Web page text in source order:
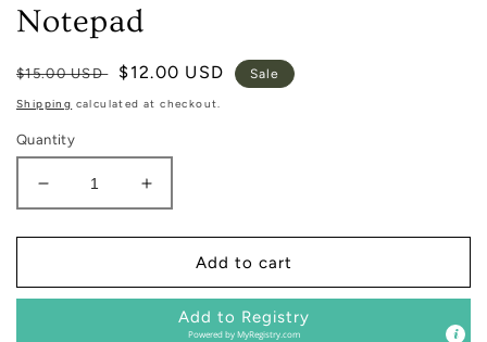
Notepad
Regular
price
$15.00 USD
Sale
price
$12.00 USD Sale
Shipping calculated at checkout.
Quantity
Decrease
quantity
for
Meal
Increase
quantity
for
Weekly
Meal
Planner
Notepad
Add to cart
Add to Registry
Powered byMyRegistry.com